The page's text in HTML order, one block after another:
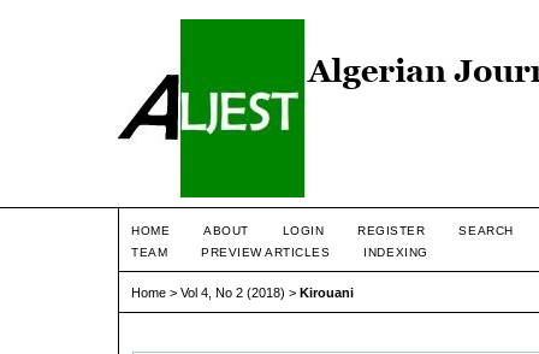
HOME ABOUT LOGIN REGISTER
SEARCH
TEAM
PREVIEW ARTICLES INDEXING
Home > Vol 4, No 2 (2018) > Kirouani